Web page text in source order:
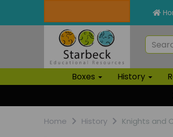
Boxes History
Home History Knights and